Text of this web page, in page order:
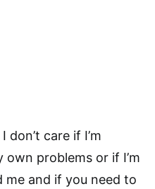
don’t care if I’m
own problems or if I’m
me and if you need to